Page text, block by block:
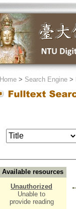
Home> Search Engine>
Available resources
Unauthorized
Unable to
provide reading